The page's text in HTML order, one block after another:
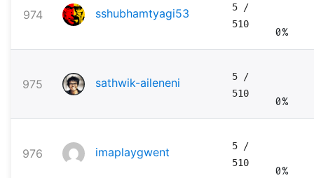
974 sshubhamtyagi53 5
/
510
0%
975 sathwik-aileneni 5
/
510
0%
976 imaplaygwent 5
/
510
0%